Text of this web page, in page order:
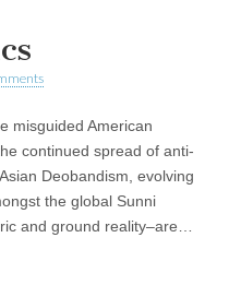
misguided American
continued spread of anti-
Deobandism, evolving
the global Sunni
and ground reality–are…